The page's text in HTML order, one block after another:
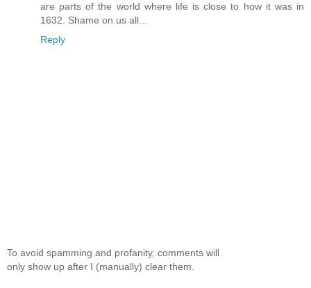
are parts of the world where life is close to how it was in
1632. Shame on us all...
Reply
To avoid spamming and profanity, comments will
only show up after I (manually) clear them.